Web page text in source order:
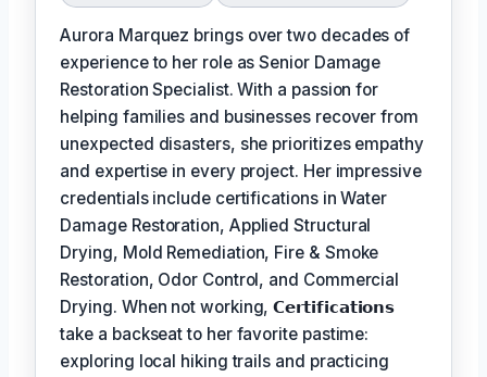
Aurora Marquez brings over two decades of
experience to her role as Senior Damage
Restoration Specialist. With a passion for
helping families and businesses recover from
unexpected disasters, she prioritizes empathy
and expertise in every project. Her impressive
credentials include certifications in Water
Damage Restoration, Applied Structural
Drying, Mold Remediation, Fire & Smoke
Restoration, Odor Control, and Commercial
Drying. When not working,𝗖𝗲𝗿𝘁𝗶𝗳𝗶𝗰𝗮𝘁𝗶𝗼𝗻𝘀
take a backseat to her favorite pastime:
exploring local hiking trails and practicing